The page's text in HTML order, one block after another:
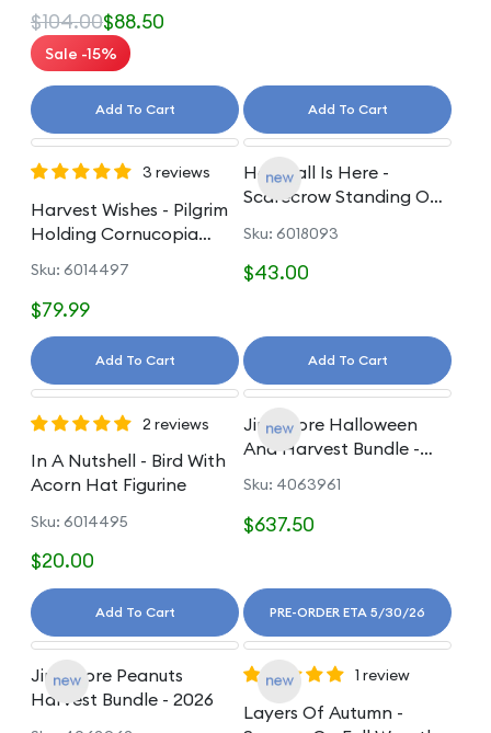
$104.00$88.50
Sale -15%
Add To Cart Add To Cart
3 reviews
Harvest Wishes - Pilgrim
Holding Cornucopia
Sku: 6014497
$79.99
Add To Cart
Hay! Fall Is Here -
Scarecrow Standing On
Sku: 6018093
$43.00
Add To Cart
2 reviews
In A Nutshell - Bird With
Acorn Hat Figurine
Sku: 6014495
$20.00
Add To Cart
Jim Shore Halloween
And Harvest Bundle -
Sku: 4063961
$637.50
PRE-ORDER ETA 5/30/26
Jim Shore Peanuts
Harvest Bundle - 2026
1 review
Layers Of Autumn -